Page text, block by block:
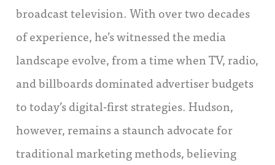
broadcast television. With over two decades
of experience, he’s witnessed the media
landscape evolve, from a time when TV, radio,
and billboards dominated advertiser budgets
to today’s digital-first strategies. Hudson,
however, remains a staunch advocate for
traditional marketing methods, believing